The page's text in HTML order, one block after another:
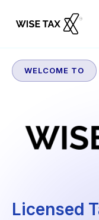
WELCOME TO
Licensed